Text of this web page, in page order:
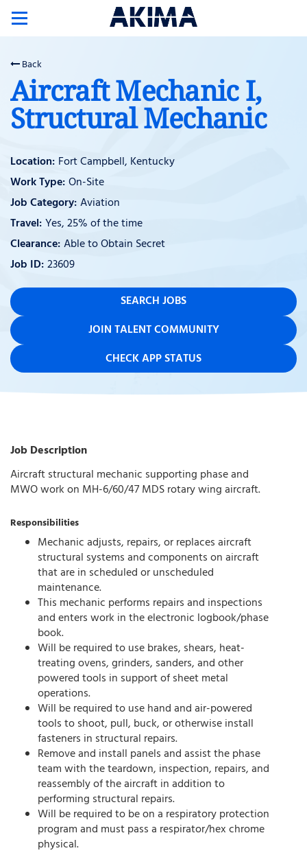
Toggle
navigation
Back
Aircraft Mechanic I,
Structural Mechanic
Fort Campbell, Kentucky
On-Site
Aviation
Yes, 25% of the time
Able to Obtain Secret
23609
SEARCH JOBS
JOIN TALENT COMMUNITY
CHECK APP STATUS
Job Description
Aircraft structural mechanic supporting phase and
MWO work on MH-6/60/47 MDS rotary wing aircraft.
Responsibilities
Mechanic adjusts, repairs, or replaces aircraft
structural systems and components on aircraft
that are in scheduled or unscheduled
maintenance.
This mechanic performs repairs and inspections
and enters work in the electronic logbook/phase
book.
Will be required to use brakes, shears, heat-
treating ovens, grinders, sanders, and other
powered tools in support of sheet metal
operations.
Will be required to use hand and air-powered
tools to shoot, pull, buck, or otherwise install
fasteners in structural repairs.
Remove and install panels and assist the phase
team with the teardown, inspection, repairs, and
reassembly of the aircraft in addition to
performing structural repairs.
Will be required to be on a respiratory protection
program and must pass a respirator/hex chrome
physical.